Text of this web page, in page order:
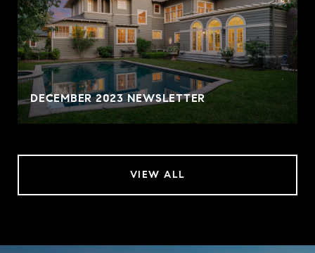
DECEMBER 2023 NEWSLETTER
VIEW ALL